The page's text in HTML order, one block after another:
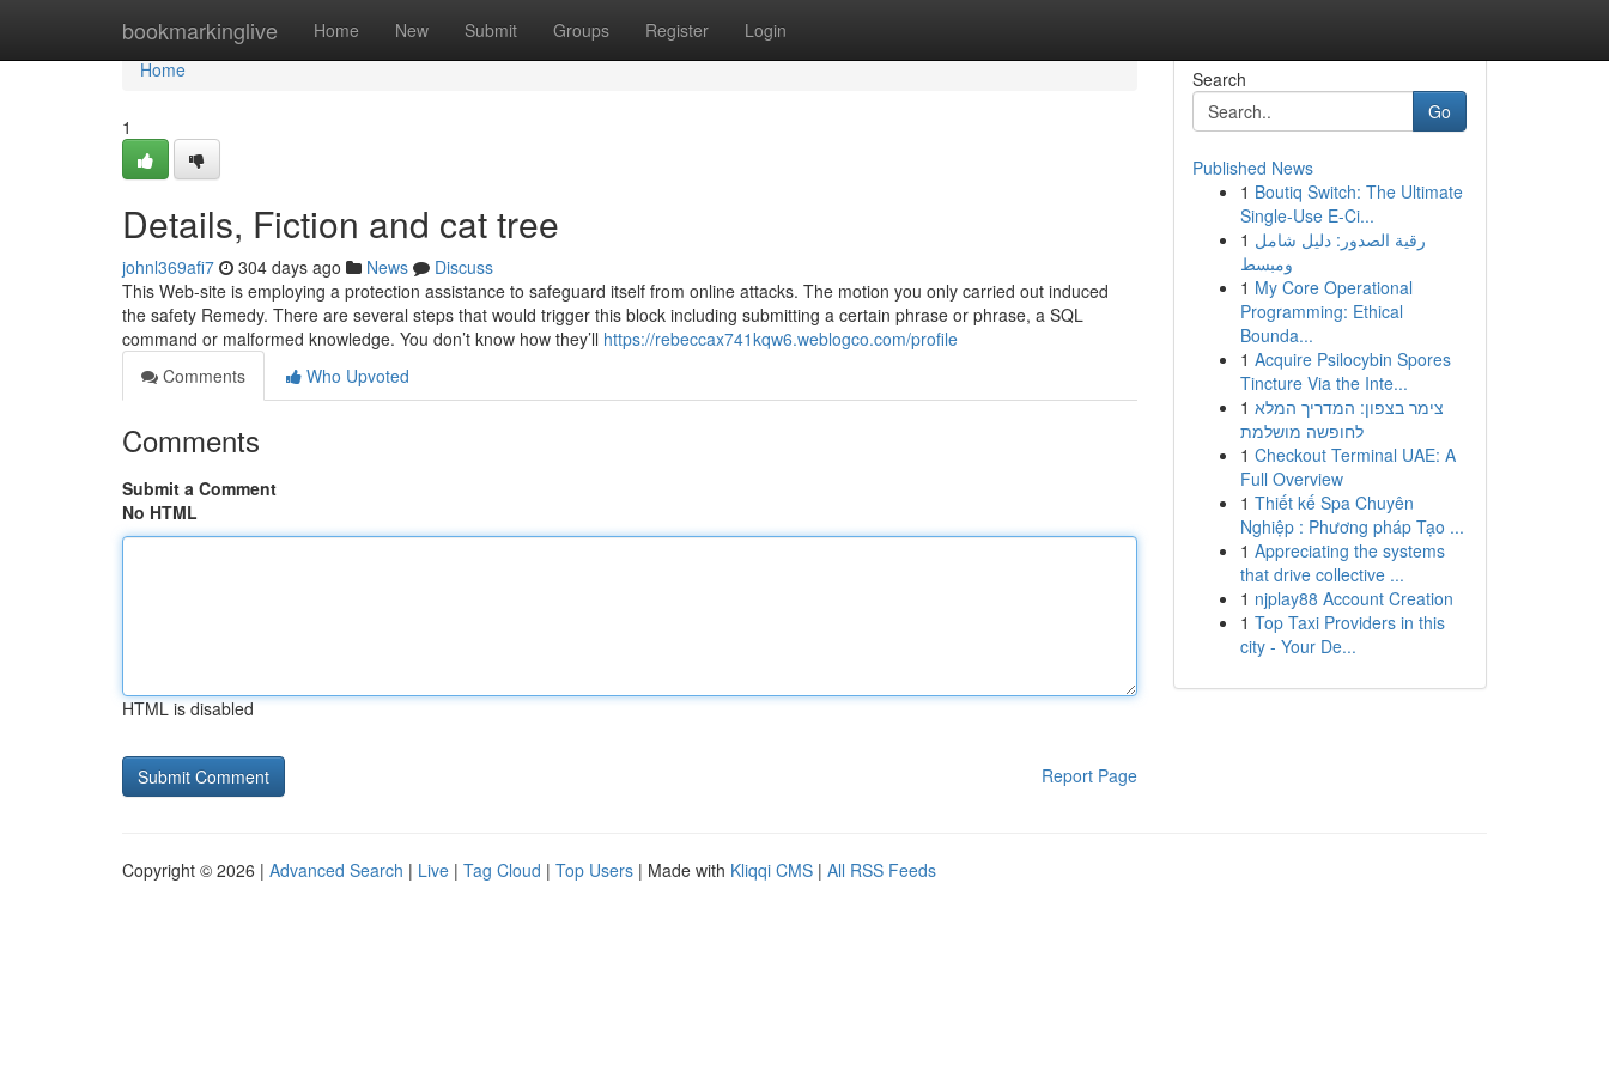
bookmarkinglive Home New Submit Groups Register Login
Home
Home
1
Details, Fiction and cat tree
johnl369afi7 304 days ago News
Discuss
This Web-site is employing a protection assistance to safeguard itself from online attacks. The motion you only carried out induced
the safety Remedy. There are several steps that would trigger this block including submitting a certain phrase or phrase, a SQL
command or malformed knowledge. You don’t know how they’ll https://rebeccax741kqw6.weblogco.com/profile
Comments
Who Upvoted
Comments
Submit a Comment
No HTML
HTML is disabled
Report Page
Search
Go
Published News
1 Boutiq Switch: The Ultimate
Single-Use E-Ci...
1 رقية الصدور: دليل شامل
ومبسط
1 My Core Operational
Programming: Ethical
Bounda...
1 Acquire Psilocybin Spores
Tincture Via the Inte...
1 צימר בצפון: המדריך המלא
לחופשה מושלמת
1 Checkout Terminal UAE: A
Full Overview
1 Thiết kế Spa Chuyên
Nghiệp : Phương pháp Tạo ...
1 Appreciating the systems
that drive collective ...
1 njplay88 Account Creation
1 Top Taxi Providers in this
city - Your De...
Copyright © 2026 | Advanced Search | Live | Tag Cloud | Top Users | Made with Kliqqi CMS | All RSS Feeds